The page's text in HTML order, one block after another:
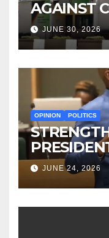
AGAINST
BEFORE
JUNE 30, 2026
OPINION POLITICS
SYSTEMS
JUNE 24, 2026